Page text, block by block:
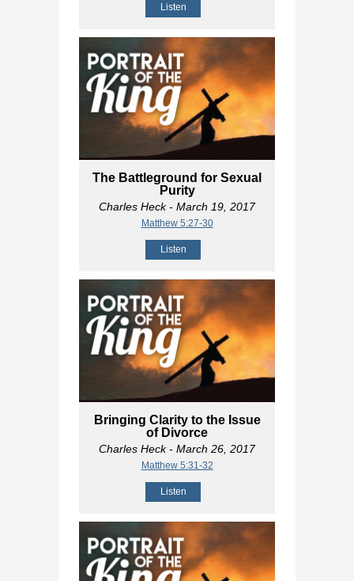
Listen
The Battleground for Sexual
Purity
Charles Heck- March 19, 2017
Matthew 5:27-30
Listen
Bringing Clarity to the Issue
of Divorce
Charles Heck- March 26, 2017
Matthew 5:31-32
Listen